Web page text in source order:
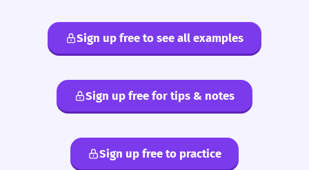
Sign up free to see all examples
Sign up free for tips & notes
Sign up free to practice